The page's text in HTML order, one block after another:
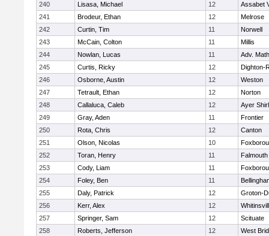
240
Lisasa, Michael 12
Assabet
241
Brodeur, Ethan 12
Melrose
242
Curtin, Tim 11
Norwell
243
McCain, Colton 11
Millis
244
Nowlan, Lucas 11
Adv.
245
Curtis, Ricky 12
Dighton-
246
Osborne, Austin 12
Weston
247
Tetrault, Ethan 12
Norton
248
Callaluca, Caleb 12
Ayer
249
Gray, Aden 11
Frontier
250
Rota, Chris 12
Canton
251
Olson, Nicolas 10
252
Toran, Henry 11
Falmouth
253
Cody, Liam 11
254
Foley, Ben 11
255
Daly, Patrick 12
Groton-
256
Kerr, Alex 12
257
Springer, Sam 12
Scituate
258
Roberts, Jefferson 12
West